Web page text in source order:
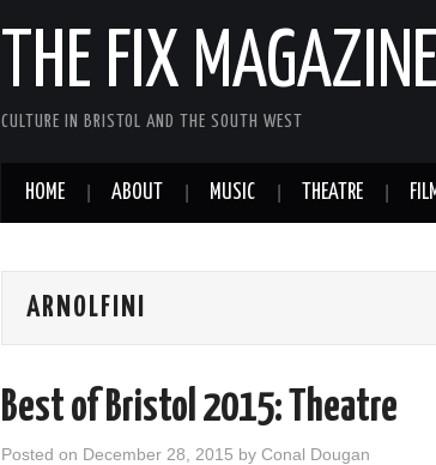
THE FIX MAGAZINE
CULTURE IN BRISTOL AND THE SOUTH WEST
HOME ABOUT MUSIC THEATRE FILM
ARNOLFINI
Best of Bristol 2015: Theatre
Posted on December 28, 2015 by Conal Dougan